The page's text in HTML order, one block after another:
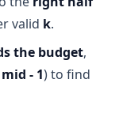
valid k.
the budget,
- 1) to find